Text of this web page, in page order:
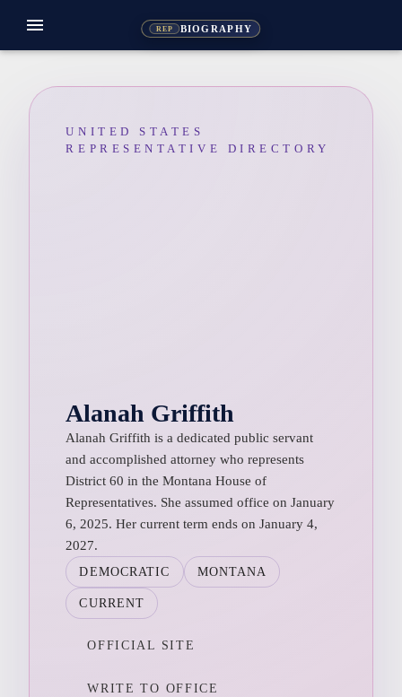
REP BIOGRAPHY
menu
UNITED STATES
REPRESENTATIVE DIRECTORY
Alanah Griffith
Alanah Griffith is a dedicated public servant
and accomplished attorney who represents
District 60 in the Montana House of
Representatives. She assumed office on January
6, 2025. Her current term ends on January 4,
2027.
DEMOCRATIC MONTANA
CURRENT
OFFICIAL SITE
WRITE TO OFFICE